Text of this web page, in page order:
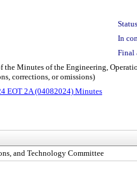
In
Final
the Minutes of the Engineering,
corrections, or omissions)
EOT 2A (04082024) Minutes
and Technology Committee